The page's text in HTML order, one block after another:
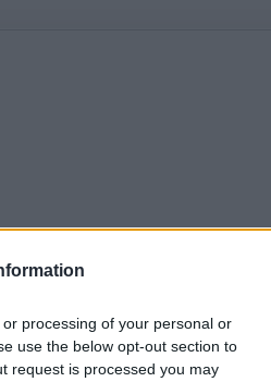
processing of your personal or
use the below opt-out section to
request is processed you may